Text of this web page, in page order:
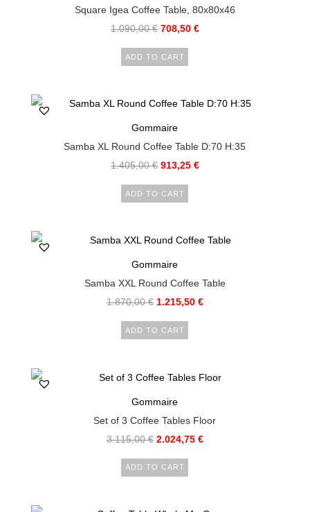
Square Igea Coffee Table, 80x80x46
1.090,00€ 708,50 €
ADD TO CART
Gommaire
Samba XL Round Coffee Table D:70 H:35
1.405,00€ 913,25 €
ADD TO CART
Gommaire
Samba XXL Round Coffee Table
1.870,00€ 1.215,50 €
ADD TO CART
Gommaire
Set of 3 Coffee Tables Floor
3.115,00€ 2.024,75 €
ADD TO CART